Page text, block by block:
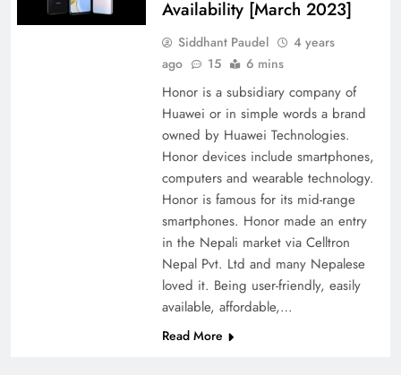
Availability [March 2023]
Siddhant Paudel
4 years
ago
15 6 mins
Honor is a subsidiary company of
Huawei or in simple words a brand
owned by Huawei Technologies.
Honor devices include smartphones,
computers and wearable technology.
Honor is famous for its mid-range
smartphones. Honor made an entry
in the Nepali market via Celltron
Nepal Pvt. Ltd and many Nepalese
loved it. Being user-friendly, easily
available, affordable,…
Read More